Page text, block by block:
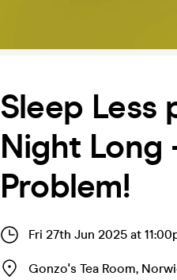
Sleep Less
Night Long
Problem!
Fri 27th Jun 2025 at
Gonzo's Tea Room,